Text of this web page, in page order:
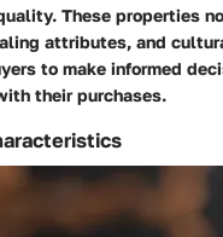
These properties
attributes, and
to make informed
their purchases.